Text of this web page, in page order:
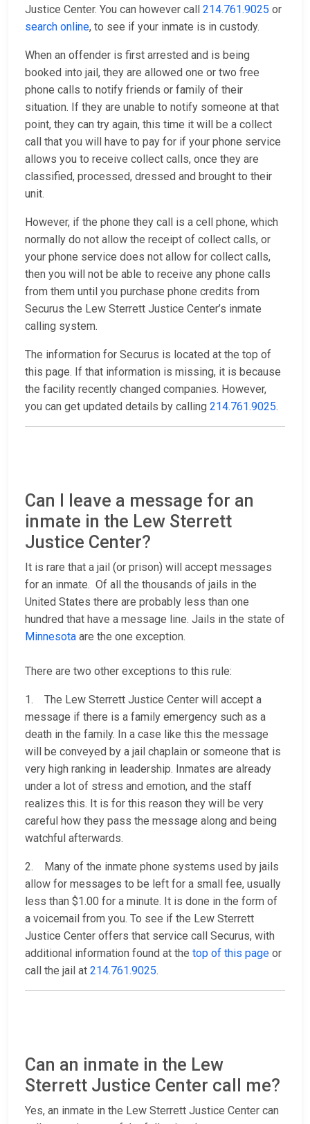
Justice Center. You can however call 214.761.9025 or
search online, to see if your inmate is in custody.
When an offender is first arrested and is being
booked into jail, they are allowed one or two free
phone calls to notify friends or family of their
situation. If they are unable to notify someone at that
point, they can try again, this time it will be a collect
call that you will have to pay for if your phone service
allows you to receive collect calls, once they are
classified, processed, dressed and brought to their
unit.
However, if the phone they call is a cell phone, which
normally do not allow the receipt of collect calls, or
your phone service does not allow for collect calls,
then you will not be able to receive any phone calls
from them until you purchase phone credits from
Securus the Lew Sterrett Justice Center’s inmate
calling system.
The information for Securus is located at the top of
this page. If that information is missing, it is because
the facility recently changed companies. However,
you can get updated details by calling 214.761.9025.
Can I leave a message for an
inmate in the Lew Sterrett
Justice Center?
It is rare that a jail (or prison) will accept messages
for an inmate. Of all the thousands of jails in the
United States there are probably less than one
hundred that have a message line. Jails in the state of
Minnesota are the one exception.
There are two other exceptions to this rule:
1. The Lew Sterrett Justice Center will accept a
message if there is a family emergency such as a
death in the family. In a case like this the message
will be conveyed by a jail chaplain or someone that is
very high ranking in leadership. Inmates are already
under a lot of stress and emotion, and the staff
realizes this. It is for this reason they will be very
careful how they pass the message along and being
watchful afterwards.
2. Many of the inmate phone systems used by jails
allow for messages to be left for a small fee, usually
less than $1.00 for a minute. It is done in the form of
a voicemail from you. To see if the Lew Sterrett
Justice Center offers that service call Securus, with
additional information found at the top of this page or
call the jail at 214.761.9025.
Can an inmate in the Lew
Sterrett Justice Center call me?
Yes, an inmate in the Lew Sterrett Justice Center can